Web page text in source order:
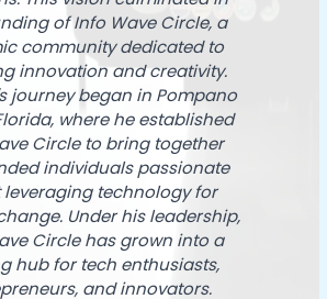
of Info Wave Circle, a
community dedicated to
innovation and creativity.
journey began in Pompano
where he established
Circle to bring together
individuals passionate
technology for
Under his leadership,
Circle has grown into a
hub for tech enthusiasts,
and innovators.